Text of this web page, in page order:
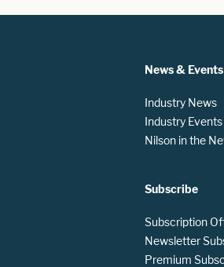
News & Events
Industry News
Industry Events
Nilson in the
Subscribe
Subscription
Newsletter
Premium